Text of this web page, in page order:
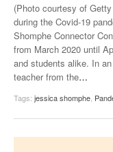
(Photo courtesy of
during the Covid-19
Shomphe Connector
from March 2020 until
and students alike. In
teacher from the…
Tags: jessica shomphe